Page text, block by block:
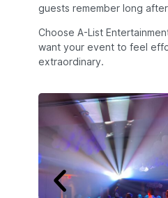
guests remember long
Choose A-List
want your event to feel
extraordinary.